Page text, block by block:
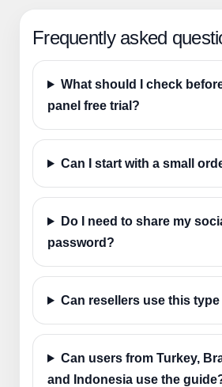
Frequently asked
What should I check
panel free trial?
Can I start with a small
Do I need to share my
password?
Can resellers use this
Can users from Turkey,
and Indonesia use the